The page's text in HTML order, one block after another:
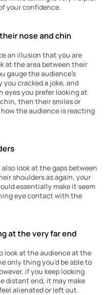
your confidence.
nose and chin
an illusion that you are
at the area between their
gauge the audience’s
you cracked a joke, and
eyes you prefer looking at
then their smiles or
the audience is reacting
look at the gaps between
shoulders as again, your
essentially make it seem
eye contact with the
at the very far end
look at the audience at the
only thing you’d be able to
if you keep looking
distant end, it may make
alienated or left out.